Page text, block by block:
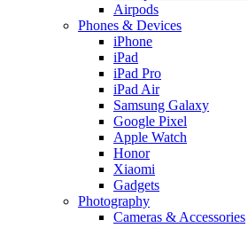
Airpods
Phones & Devices
iPhone
iPad
iPad Pro
iPad Air
Samsung Galaxy
Google Pixel
Apple Watch
Honor
Xiaomi
Gadgets
Photography
Cameras & Accessories